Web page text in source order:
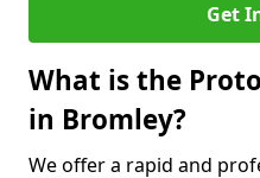
Get
What is the
in Bromley?
We offer a rapid and